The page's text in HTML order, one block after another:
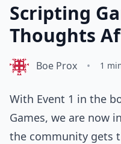
Scripting
Thoughts
Boe Prox • 1
With Event 1 in the
Games, we are now
the community gets